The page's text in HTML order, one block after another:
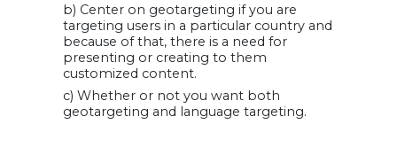
b) Center on geotargeting if you are
targeting users in a particular country and
because of that, there is a need for
presenting or creating to them
customized content.
c) Whether or not you want both
geotargeting and language targeting.